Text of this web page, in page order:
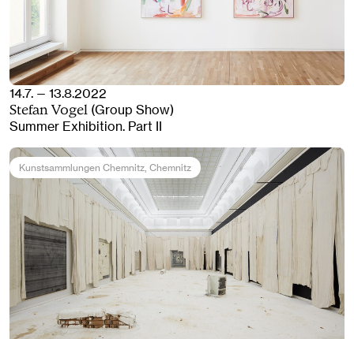
14.7. — 13.8.2022
Stefan Vogel (Group Show)
Summer Exhibition. Part II
Kunstsammlungen Chemnitz, Chemnitz